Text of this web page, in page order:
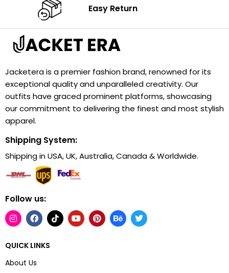
Easy Return
Jacketera is a premier fashion brand, renowned for its
exceptional quality and unparalleled creativity. Our
outfits have graced prominent platforms, showcasing
our commitment to delivering the finest and most stylish
apparel.
Shipping System:
Shipping in USA, UK, Australia, Canada & Worldwide.
Follow us:
QUICK LINKS
About Us